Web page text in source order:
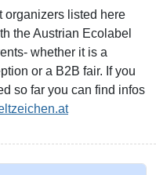
organizers listed here
the Austrian Ecolabel
whether it is a
or a B2B fair. If you
so far you can find infos